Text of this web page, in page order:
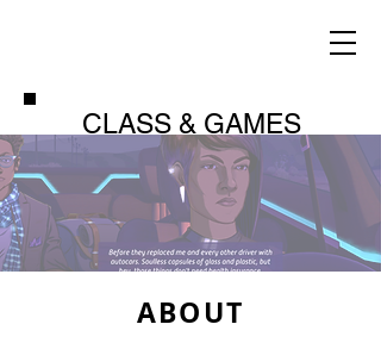
CLASS & GAMES
ABOUT